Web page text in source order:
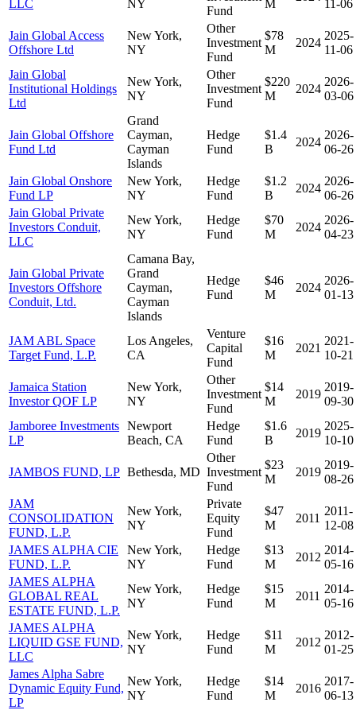
LLC NY
Fund
M 11-06
Jain Global Access
Offshore Ltd
New York,
NY
Other
Investment
Fund
$78
M
2024
2025-
11-06
Jain Global
Institutional Holdings
Ltd
New York,
NY
Other
Investment
Fund
$220
M
2024
2026-
03-06
Jain Global Offshore
Fund Ltd
Grand
Cayman,
Cayman
Islands
Hedge
Fund
$1.4
B
2024
2026-
06-26
Jain Global Onshore
Fund LP
New York,
NY
Hedge
Fund
$1.2
B
2024
2026-
06-26
Jain Global Private
Investors Conduit,
LLC
New York,
NY
Hedge
Fund
$70
M
2024
2026-
04-23
Jain Global Private
Investors Offshore
Conduit, Ltd.
Camana Bay,
Grand
Cayman,
Cayman
Islands
Hedge
Fund
$46
M
2024
2026-
01-13
JAM ABL Space
Target Fund, L.P.
Los Angeles,
CA
Venture
Capital
Fund
$16
M
2021
2021-
10-21
Jamaica Station
Investor QOF LP
New York,
NY
Other
Investment
Fund
$14
M
2019
2019-
09-30
Jamboree Investments
LP
Newport
Beach, CA
Hedge
Fund
$1.6
B
2019
2025-
10-10
JAMBOS FUND, LP Bethesda, MD
Other
Investment
Fund
$23
M
2019
2019-
08-26
JAM
CONSOLIDATION
FUND, L.P.
New York,
NY
Private
Equity
Fund
$47
M
2011
2011-
12-08
JAMES ALPHA CIE
FUND, L.P.
New York,
NY
Hedge
Fund
$13
M
2012
2014-
05-16
JAMES ALPHA
GLOBAL REAL
ESTATE FUND, L.P.
New York,
NY
Hedge
Fund
$15
M
2011
2014-
05-16
JAMES ALPHA
LIQUID GSE FUND,
LLC
New York,
NY
Hedge
Fund
$11
M
2012
2012-
01-25
James Alpha Sabre
Dynamic Equity Fund,
LP
New York,
NY
Hedge
Fund
$14
M
2016
2017-
06-13